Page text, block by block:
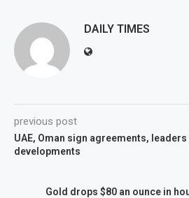
DAILY TIMES
previous post
UAE, Oman sign agreements,
developments
Gold drops $80 an ounce in